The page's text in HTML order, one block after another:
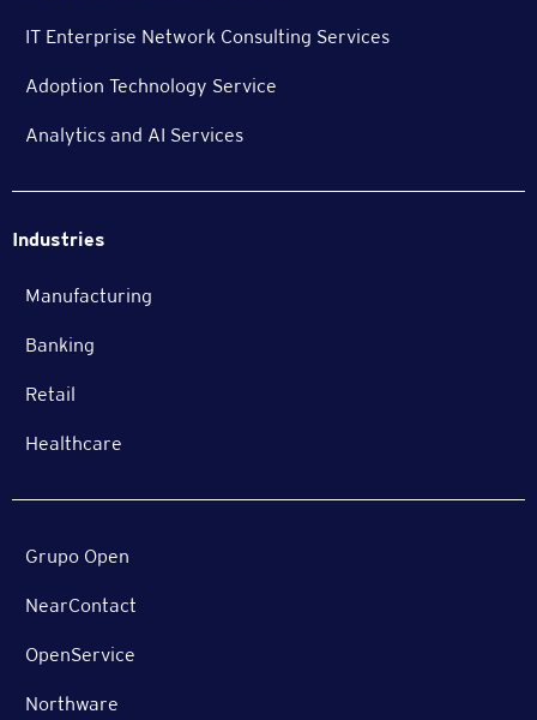
IT Enterprise Network Consulting Services
Adoption Technology Service
Analytics and AI Services
Industries
Manufacturing
Banking
Retail
Healthcare
Grupo Open
NearContact
OpenService
Northware